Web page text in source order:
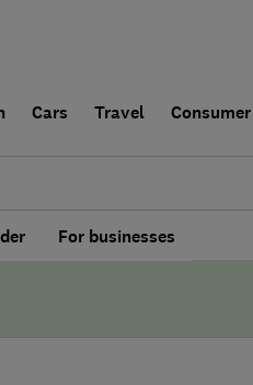
Cars Travel
For businesses